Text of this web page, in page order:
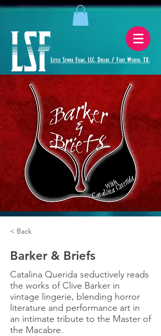
< Back
Barker & Briefs
Catalina Querida seductively reads
the works of Clive Barker in
vintage lingerie, blending horror
literature and performance art in
an intimate tribute to the Master of
the Macabre.